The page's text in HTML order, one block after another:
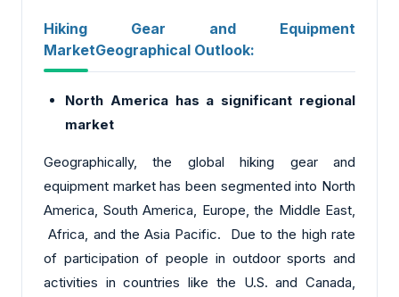
Hiking Gear and Equipment
MarketGeographical Outlook:
North America has a significant regional
market
Geographically, the global hiking gear and
equipment market has been segmented into North
America, South America, Europe, the Middle East,
Africa, and the Asia Pacific. Due to the high rate
of participation of people in outdoor sports and
activities in countries like the U.S. and Canada,